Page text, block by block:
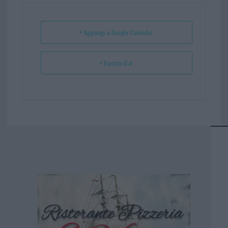
t p
+ Aggiungi a Google Calendar
+ Esporta iCal